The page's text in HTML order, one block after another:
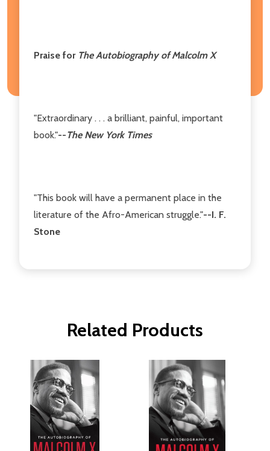
Praise for The Autobiography of Malcolm X
"Extraordinary . . . a brilliant, painful, important
book."--The New York Times
"This book will have a permanent place in the
literature of the Afro-American struggle."--I. F.
Stone
Related Products